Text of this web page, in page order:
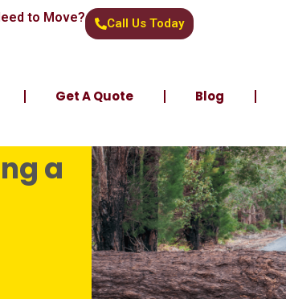
to Move? Call Us Today
Get A Quote Blog
a